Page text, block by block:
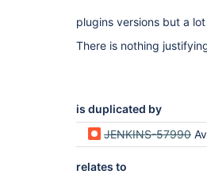
plugins versions but a
There is nothing
is duplicated by
JENKINS-57990
relates to